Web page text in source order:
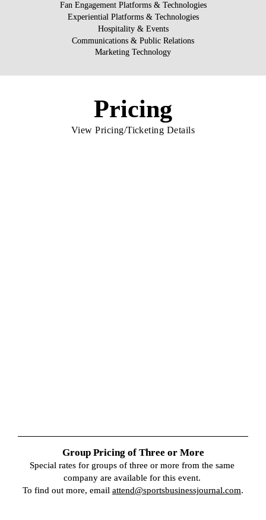
Fan Engagement Platforms & Technologies
Experiential Platforms & Technologies
Hospitality & Events
Communications & Public Relations
Marketing Technology
Pricing
View Pricing/Ticketing Details
Group Pricing of Three or More
Special rates for groups of three or more from the same
company are available for this event.
To find out more, email attend@sportsbusinessjournal.com.